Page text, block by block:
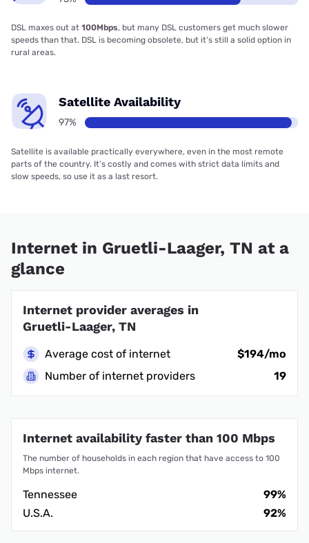
DSL maxes out at 100Mbps, but many DSL customers get much slower
speeds than that. DSL is becoming obsolete, but it’s still a solid option in
rural areas.
Satellite Availability
97%
Satellite is available practically everywhere, even in the most remote
parts of the country. It’s costly and comes with strict data limits and
slow speeds, so use it as a last resort.
Internet in Gruetli-Laager, TN at a
glance
Internet provider averages in
Gruetli-Laager, TN
Average cost of internet
$194/mo
Number of internet providers
19
Internet availability faster than 100 Mbps
The number of households in each region that have access to 100
Mbps internet.
Tennessee
99%
U.S.A.
92%